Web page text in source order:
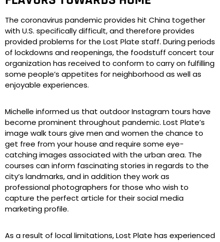
The coronavirus pandemic provides hit China together
with U.S. specifically difficult, and therefore provides
provided problems for the Lost Plate staff. During periods
of lockdowns and reopenings, the foodstuff concert tour
organization has received to conform to carry on fulfilling
some people’s appetites for neighborhood as well as
enjoyable experiences.
Michelle informed us that outdoor Instagram tours have
become prominent throughout pandemic. Lost Plate’s
image walk tours give men and women the chance to
get free from your house and require some eye-
catching images associated with the urban area. The
courses can inform fascinating stories in regards to the
city’s landmarks, and in addition they work as
professional photographers for those who wish to
capture the perfect article for their social media
marketing profile.
As a result of local limitations, Lost Plate has experienced